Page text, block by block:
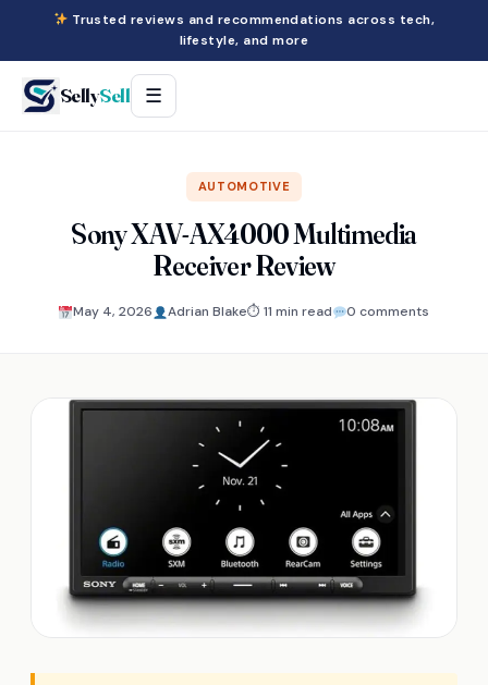
Trusted reviews and recommendations across tech,
lifestyle, and more
SellySell ☰
AUTOMOTIVE
Sony XAV-AX4000 Multimedia
Receiver Review
May 4, 2026 Adrian Blake⏱ 11 min read 0 comments